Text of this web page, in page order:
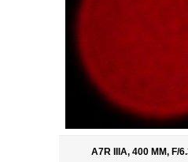
A7R IIIA, 400 MM, F/